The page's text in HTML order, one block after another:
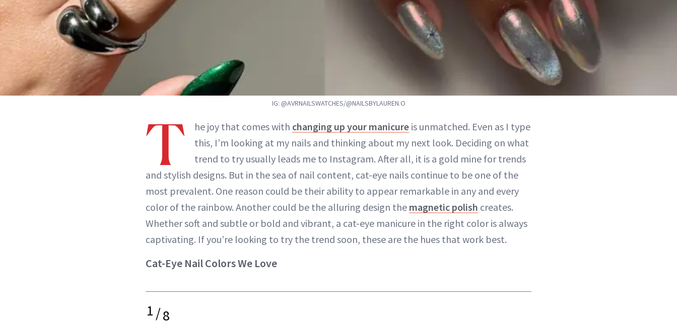
IG: @AVRNAILSWATCHES/@NAILSBYLAUREN.O
T he joy that comes with changing up your manicure is unmatched. Even as I type
this, I’m looking at my nails and thinking about my next look. Deciding on what
trend to try usually leads me to Instagram. After all, it is a gold mine for trends
and stylish designs. But in the sea of nail content, cat-eye nails continue to be one of the
most prevalent. One reason could be their ability to appear remarkable in any and every
color of the rainbow. Another could be the alluring design the magnetic polish creates.
Whether soft and subtle or bold and vibrant, a cat-eye manicure in the right color is always
captivating. If you’re looking to try the trend soon, these are the hues that work best.
Cat-Eye Nail Colors We Love
1/8